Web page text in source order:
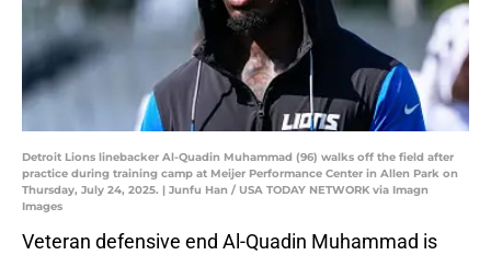
Detroit Lions linebacker Al-Quadin Muhammad (96) walks off the field after
practice during training camp at Meijer Performance Center in Allen Park on
Thursday, July 24, 2025. | Junfu Han / USA TODAY NETWORK via Imagn
Images
Veteran defensive end Al-Quadin Muhammad is